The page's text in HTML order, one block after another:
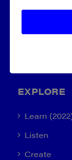
(802) 295-
EXPLORE
Learn
Listen
Create